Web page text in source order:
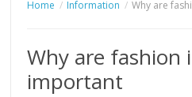
Home Information Why are
Why are fashion
important